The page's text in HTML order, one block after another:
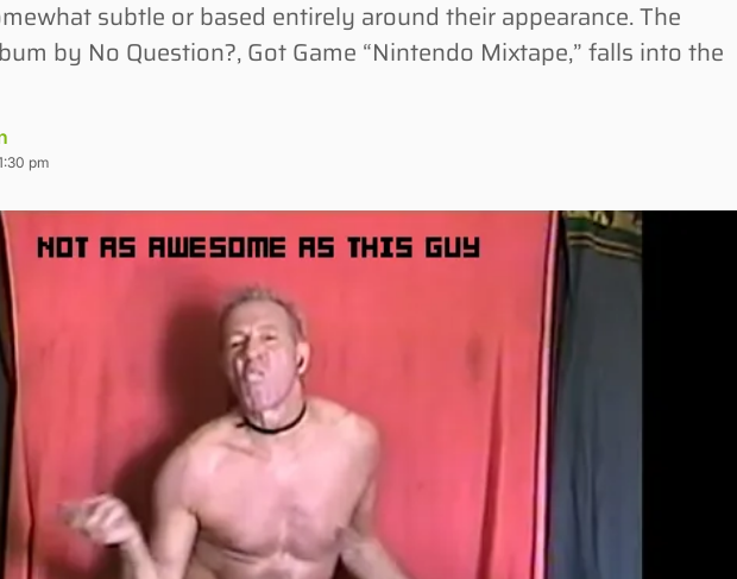
subtle or based entirely around their appearance. The
by No Question?, Got Game “Nintendo Mixtape,” falls into the
pm